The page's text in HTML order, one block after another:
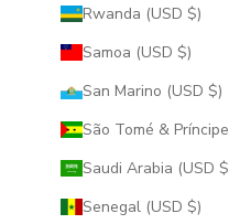
Rwanda (USD $)
Samoa (USD $)
San Marino (USD $)
Saudi
Senegal (USD $)